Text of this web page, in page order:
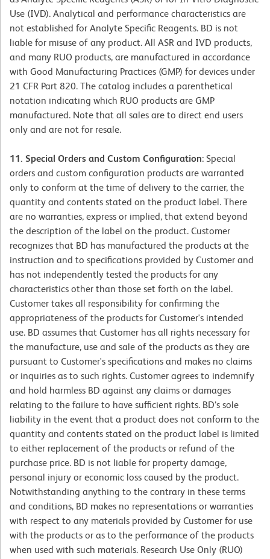
Use (IVD). Analytical and performance characteristics are
not established for Analyte Specific Reagents. BD is not
liable for misuse of any product. All ASR and IVD products,
and many RUO products, are manufactured in accordance
with Good Manufacturing Practices (GMP) for devices under
21 CFR Part 820. The catalog includes a parenthetical
notation indicating which RUO products are GMP
manufactured. Note that all sales are to direct end users
only and are not for resale.
11. Special Orders and Custom Configuration: Special
orders and custom configuration products are warranted
only to conform at the time of delivery to the carrier, the
quantity and contents stated on the product label. There
are no warranties, express or implied, that extend beyond
the description of the label on the product. Customer
recognizes that BD has manufactured the products at the
instruction and to specifications provided by Customer and
has not independently tested the products for any
characteristics other than those set forth on the label.
Customer takes all responsibility for confirming the
appropriateness of the products for Customer's intended
use. BD assumes that Customer has all rights necessary for
the manufacture, use and sale of the products as they are
pursuant to Customer's specifications and makes no claims
or inquiries as to such rights. Customer agrees to indemnify
and hold harmless BD against any claims or damages
relating to the failure to have sufficient rights. BD’s sole
liability in the event that a product does not conform to the
quantity and contents stated on the product label is limited
to either replacement of the products or refund of the
purchase price. BD is not liable for property damage,
personal injury or economic loss caused by the product.
Notwithstanding anything to the contrary in these terms
and conditions, BD makes no representations or warranties
with respect to any materials provided by Customer for use
with the products or as to the performance of the products
when used with such materials. Research Use Only (RUO)